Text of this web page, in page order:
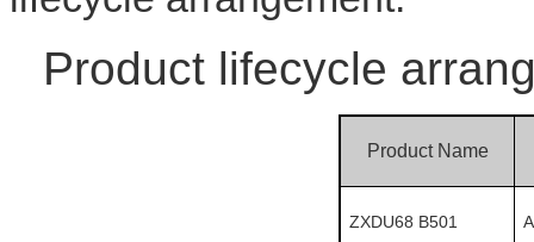
Product lifecycle
Product Name
ZXDU68 B501